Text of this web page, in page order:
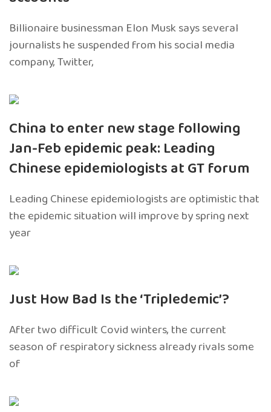
Billionaire businessman Elon Musk says several
journalists he suspended from his social media
company, Twitter,
China to enter new stage following
Jan-Feb epidemic peak: Leading
Chinese epidemiologists at GT forum
Leading Chinese epidemiologists are optimistic that
the epidemic situation will improve by spring next
year
Just How Bad Is the ‘Tripledemic’?
After two difficult Covid winters, the current
season of respiratory sickness already rivals some
of